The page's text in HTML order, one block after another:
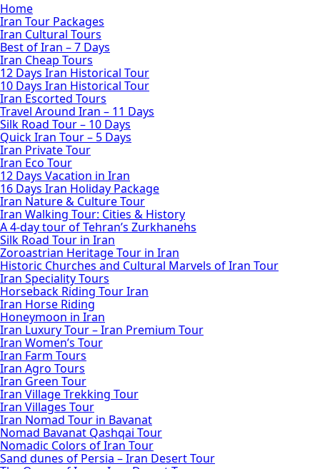
Home
Iran Tour Packages
Iran Cultural Tours
Best of Iran – 7 Days
Iran Cheap Tours
12 Days Iran Historical Tour
10 Days Iran Historical Tour
Iran Escorted Tours
Travel Around Iran – 11 Days
Silk Road Tour – 10 Days
Quick Iran Tour – 5 Days
Iran Private Tour
Iran Eco Tour
12 Days Vacation in Iran
16 Days Iran Holiday Package
Iran Nature & Culture Tour
Iran Walking Tour: Cities & History
A 4-day tour of Tehran’s Zurkhanehs
Silk Road Tour in Iran
Zoroastrian Heritage Tour in Iran
Historic Churches and Cultural Marvels of Iran Tour
Iran Speciality Tours
Horseback Riding Tour Iran
Iran Horse Riding
Honeymoon in Iran
Iran Luxury Tour – Iran Premium Tour
Iran Women’s Tour
Iran Farm Tours
Iran Agro Tours
Iran Green Tour
Iran Village Trekking Tour
Iran Villages Tour
Iran Nomad Tour in Bavanat
Nomad Bavanat Qashqai Tour
Nomadic Colors of Iran Tour
Sand dunes of Persia – Iran Desert Tour